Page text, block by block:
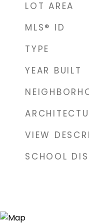
LOT AREA
MLS® ID
TYPE
YEAR BUILT
VIEW
SCHOOL